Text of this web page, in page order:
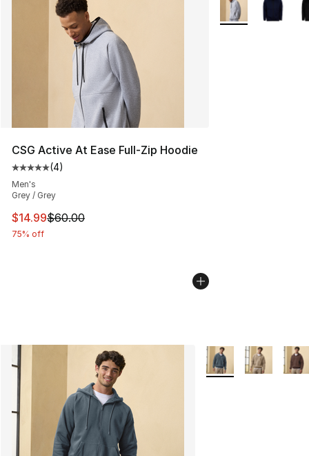
CSG Active At Ease Full-Zip Hoodie
Average customer rating - [5 out of 5 stars], 4 reviews
(4)
Men's
Grey / Grey
This item is on sale. Price dropped from $60.00 to
$14.99$60.00
75% off
More Colors